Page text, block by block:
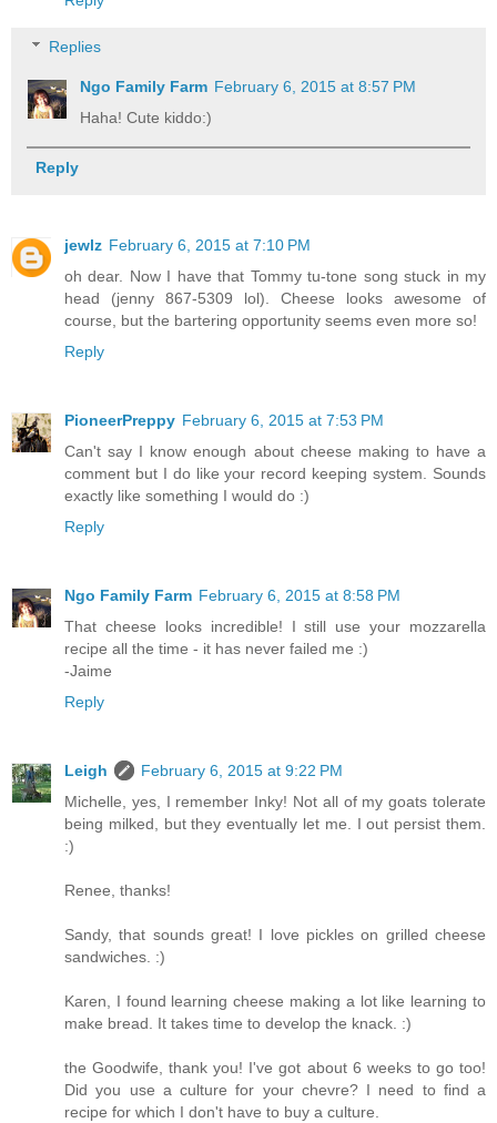
Replies
Ngo Family Farm February 6, 2015 at 8:57 PM
Haha! Cute kiddo:)
Reply
jewlz February 6, 2015 at 7:10 PM
oh dear. Now I have that Tommy tu-tone song stuck in my
head (jenny 867-5309 lol). Cheese looks awesome of
course, but the bartering opportunity seems even more so!
Reply
PioneerPreppy February 6, 2015 at 7:53 PM
Can't say I know enough about cheese making to have a
comment but I do like your record keeping system. Sounds
exactly like something I would do :)
Reply
Ngo Family Farm February 6, 2015 at 8:58 PM
That cheese looks incredible! I still use your mozzarella
recipe all the time - it has never failed me :)
-Jaime
Reply
Leigh
February 6, 2015 at 9:22 PM
Michelle, yes, I remember Inky! Not all of my goats tolerate
being milked, but they eventually let me. I out persist them.
:)
Renee, thanks!
Sandy, that sounds great! I love pickles on grilled cheese
sandwiches. :)
Karen, I found learning cheese making a lot like learning to
make bread. It takes time to develop the knack. :)
the Goodwife, thank you! I've got about 6 weeks to go too!
Did you use a culture for your chevre? I need to find a
recipe for which I don't have to buy a culture.